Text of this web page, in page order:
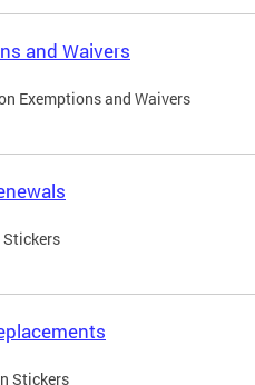
and Waivers
Exemptions and Waivers
Stickers
Stickers